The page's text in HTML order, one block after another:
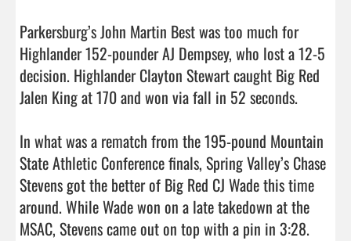
Parkersburg’s John Martin Best was too much for
Highlander 152-pounder AJ Dempsey, who lost a 12-5
decision. Highlander Clayton Stewart caught Big Red
Jalen King at 170 and won via fall in 52 seconds.
In what was a rematch from the 195-pound Mountain
State Athletic Conference finals, Spring Valley’s Chase
Stevens got the better of Big Red CJ Wade this time
around. While Wade won on a late takedown at the
MSAC, Stevens came out on top with a pin in 3:28.